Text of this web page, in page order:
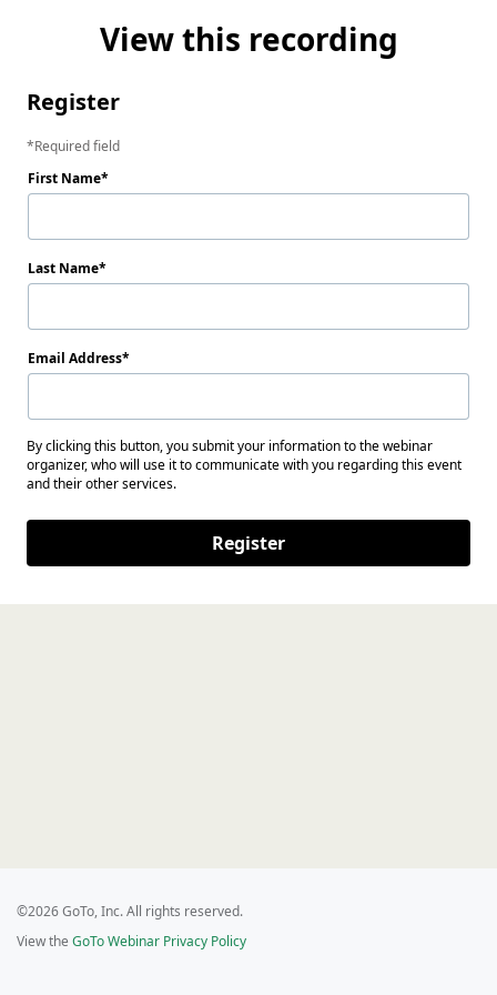
View this recording
Register
Required field
First Name
Last Name
Email Address
By clicking this button, you submit your information to the webinar
organizer, who will use it to communicate with you regarding this event
and their other services.
Register
©2026 GoTo, Inc. All rights reserved.
View the GoTo Webinar Privacy Policy